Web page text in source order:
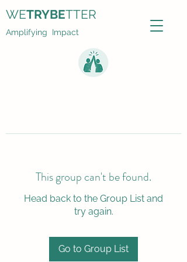
Amplifying Impact
WETRYBETTER
This group can't be found.
Head back to the Group List and
try again.
Go to Group List